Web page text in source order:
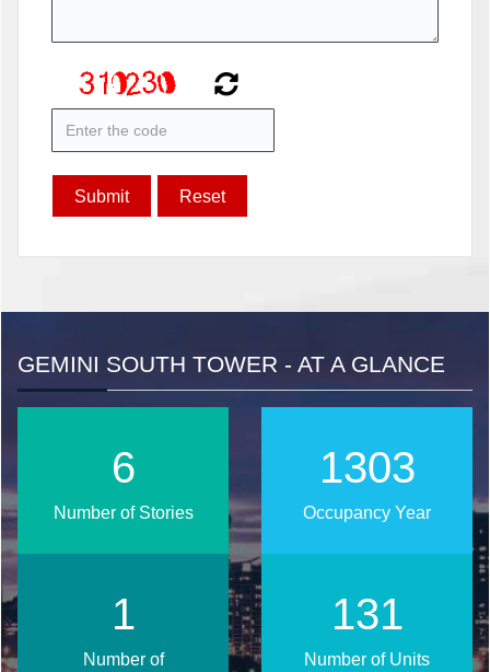
GEMINI SOUTH TOWER - AT A GLANCE
1681
Occupancy Year
8
Number of Stories
169
Number of Units
1
Number of